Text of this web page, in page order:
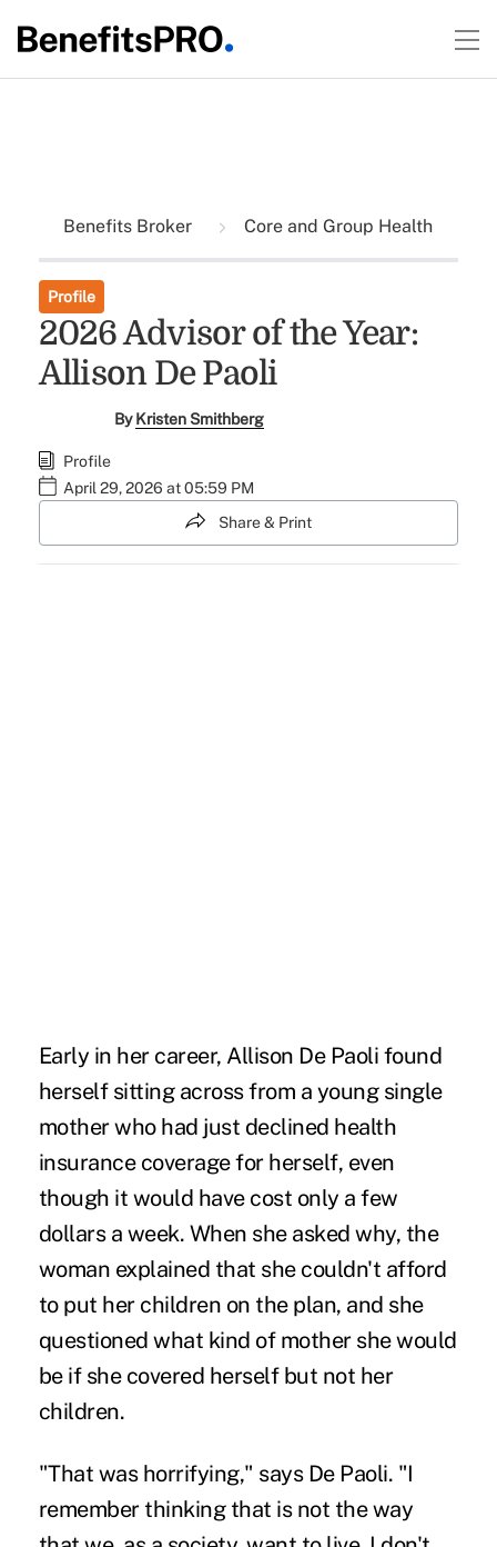
Benefits Broker Core and Group Health
Profile
2026 Advisor of the Year:
Allison De Paoli
ByKristen Smithberg
Profile
April 29, 2026 at 05:59 PM
Share & Print
Early in her career, Allison De Paoli found
herself sitting across from a young single
mother who had just declined health
insurance coverage for herself, even
though it would have cost only a few
dollars a week. When she asked why, the
woman explained that she couldn't afford
to put her children on the plan, and she
questioned what kind of mother she would
be if she covered herself but not her
children.
"That was horrifying," says De Paoli. "I
remember thinking that is not the way